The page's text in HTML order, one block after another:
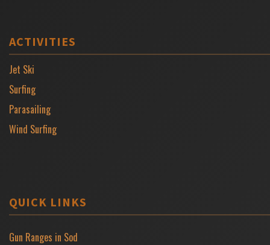
ACTIVITIES
Jet Ski
Surfing
Parasailing
Wind Surfing
QUICK LINKS
Gun Ranges in Sod